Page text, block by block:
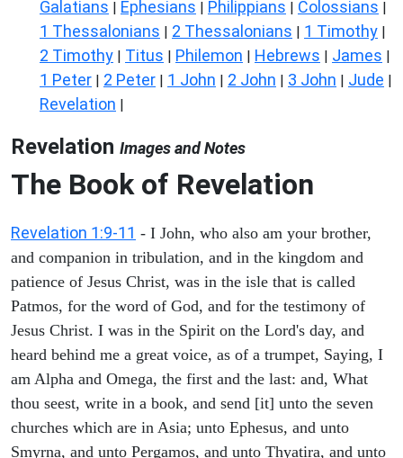
Galatians | Ephesians | Philippians | Colossians |
1 Thessalonians | 2 Thessalonians | 1 Timothy |
2 Timothy | Titus | Philemon | Hebrews | James |
1 Peter | 2 Peter | 1 John | 2 John | 3 John | Jude |
Revelation |
Revelation Images and Notes
The Book of Revelation
Revelation 1:9-11 - I John, who also am your brother,
and companion in tribulation, and in the kingdom and
patience of Jesus Christ, was in the isle that is called
Patmos, for the word of God, and for the testimony of
Jesus Christ. I was in the Spirit on the Lord's day, and
heard behind me a great voice, as of a trumpet, Saying, I
am Alpha and Omega, the first and the last: and, What
thou seest, write in a book, and send [it] unto the seven
churches which are in Asia; unto Ephesus, and unto
Smyrna, and unto Pergamos, and unto Thyatira, and unto